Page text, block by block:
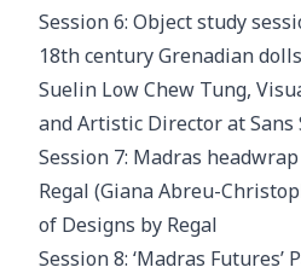
Session 6: Object study
18th century Grenadian dolls
Suelin Low Chew Tung,
and Artistic Director at Sans
Session 7: Madras
Regal (Giana Abreu-
of Designs by Regal
Session 8: ‘Madras Futures’